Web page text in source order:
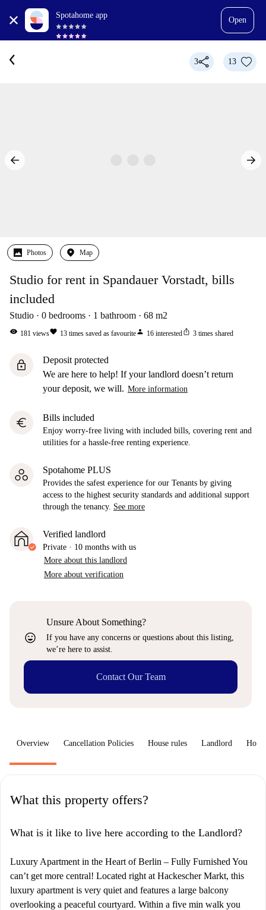
Spotahome app
Open
3 13
Photos Map
Studio for rent in Spandauer Vorstadt, bills
included
Studio 0 bedrooms 1 bathroom 68 m2
visibility 181 viewsfavorite 13 times saved as favouriteperson 16 interestedios_share 3 times shared
lock
Deposit protected
We are here to help! If your landlord doesn’t return
your deposit, we will. More information
euro Bills included
Enjoy worry-free living with included bills, covering rent and
utilities for a hassle-free renting experience.
Spotahome PLUS
Provides the safest experience for our Tenants by giving
access to the highest security standards and additional support
through the tenancy. See more
Verified landlord
Private · 10 months with us
More about this landlord
More about verification
sentiment_very_satisfied
Unsure About Something?
If you have any concerns or questions about this listing,
we’re here to assist.
Contact Our Team
Overview Cancellation Policies House rules Landlord How
What this property offers?
What is it like to live here according to the Landlord?
Luxury Apartment in the Heart of Berlin – Fully Furnished You
can’t get more central! Located right at Hackescher Markt, this
luxury apartment is very quiet and features a large balcony
overlooking a peaceful courtyard. Within a five min walk you